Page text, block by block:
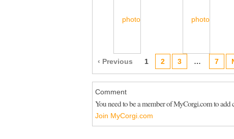
‹ Previous 1 2 3 … 7
Comment
You need to be a member of MyCorgi.com to add
Join MyCorgi.com